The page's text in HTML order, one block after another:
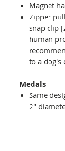
Magnet
Zipper
snap clip
human
to a dog's
Medals
Same
2"